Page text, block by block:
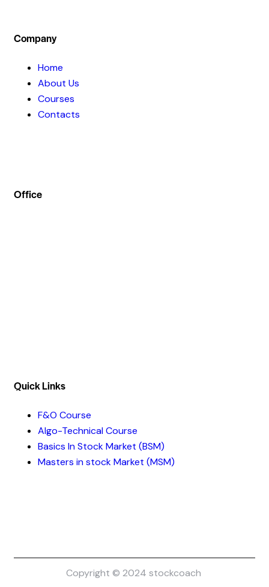
Company
Home
About Us
Courses
Contacts
Office
Quick Links​
F&O Course
Algo-Technical Course
Basics In Stock Market (BSM)
Masters in stock Market (MSM)
Copyright © 2024 stockcoach